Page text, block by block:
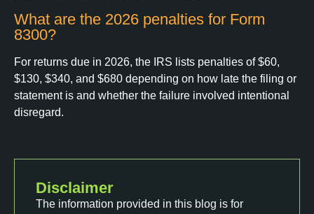
What are the 2026 penalties for Form
8300?
For returns due in 2026, the IRS lists penalties of $60,
$130, $340, and $680 depending on how late the filing or
statement is and whether the failure involved intentional
disregard.
Disclaimer
The information provided in this blog is for